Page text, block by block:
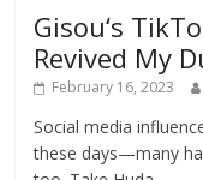
Gisou‘s
Revived My
February 16, 2023
Social media
these days—many